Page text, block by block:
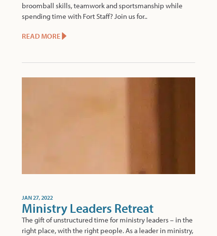
broomball skills, teamwork and sportsmanship while
spending time with Fort Staff? Join us for..
READ MORE
JAN 27, 2022
Ministry Leaders Retreat
The gift of unstructured time for ministry leaders – in the
right place, with the right people. As a leader in ministry,